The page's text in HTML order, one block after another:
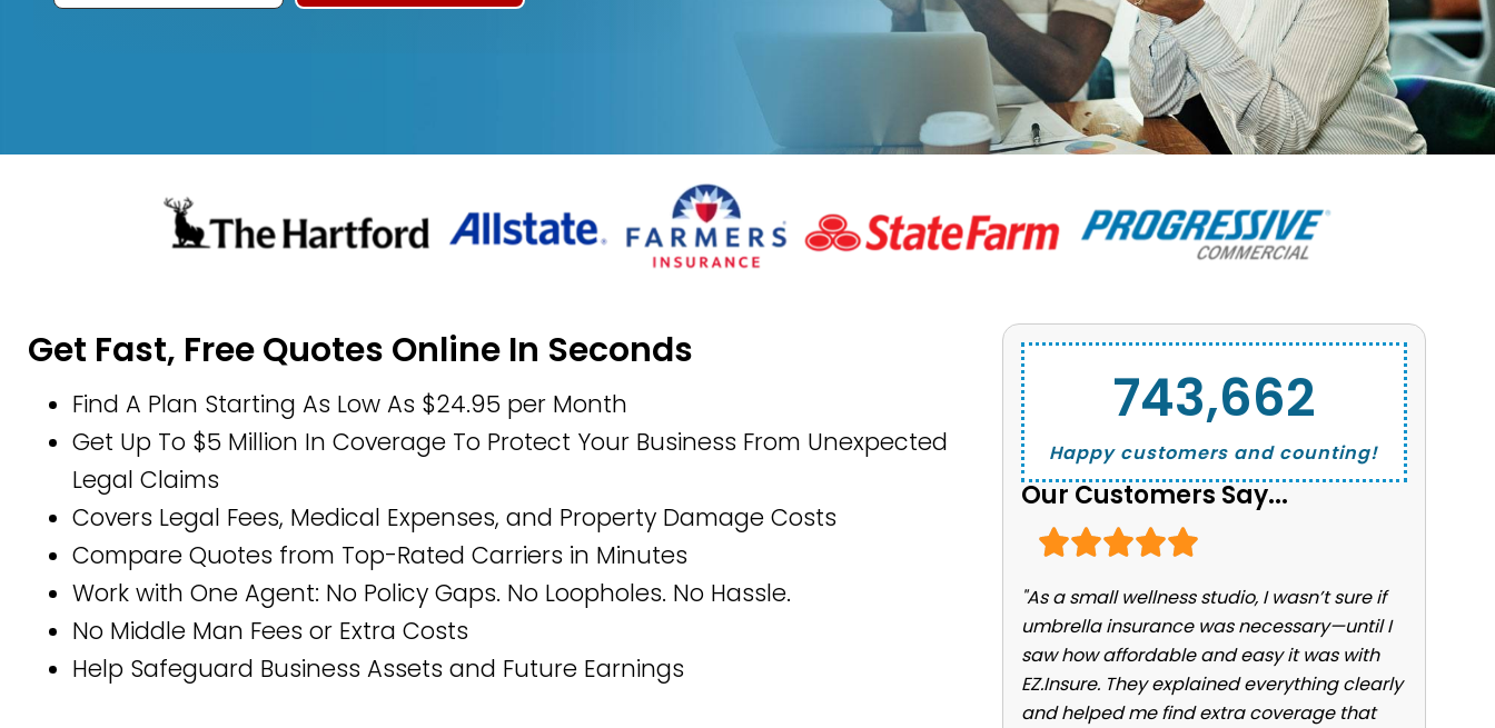
Get Fast, Free Quotes Online In Seconds
Find A Plan Starting As Low As $24.95 per Month
Get Up To $5 Million In Coverage To Protect Your Business From Unexpected
Legal Claims
Covers Legal Fees, Medical Expenses, and Property Damage Costs
Compare Quotes from Top-Rated Carriers in Minutes
Work with One Agent: No Policy Gaps. No Loopholes. No Hassle.
No Middle Man Fees or Extra Costs
Help Safeguard Business Assets and Future Earnings
Happy customers and counting!
743,662
Our Customers Say...
"As a small wellness studio, I wasn’t sure if
umbrella insurance was necessary—until I
saw how affordable and easy it was with
EZ.Insure. They explained everything clearly
and helped me find extra coverage that